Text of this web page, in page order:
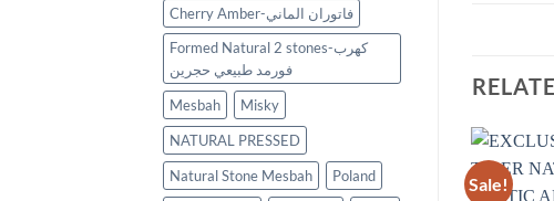
Cherry Amber-فاتوران الماني
Formed Natural 2 stones-كهرب
فورمد طبيعي حجرين
Mesbah
Misky
NATURAL PRESSED
Natural Stone Mesbah
Poland
Sale!
Add to
New